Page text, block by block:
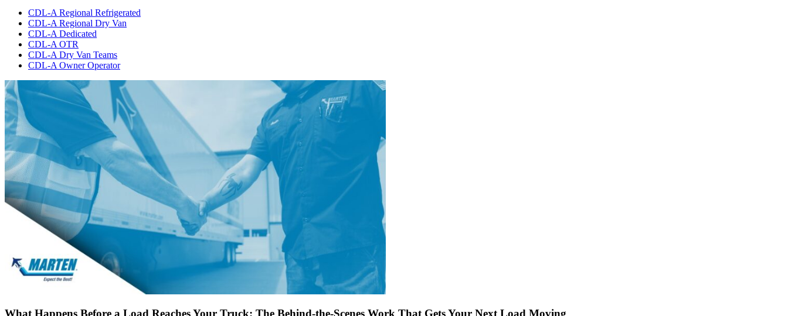
CDL-A Regional Refrigerated
CDL-A Regional Dry Van
CDL-A Dedicated
CDL-A OTR
CDL-A Dry Van Teams
CDL-A Owner Operator